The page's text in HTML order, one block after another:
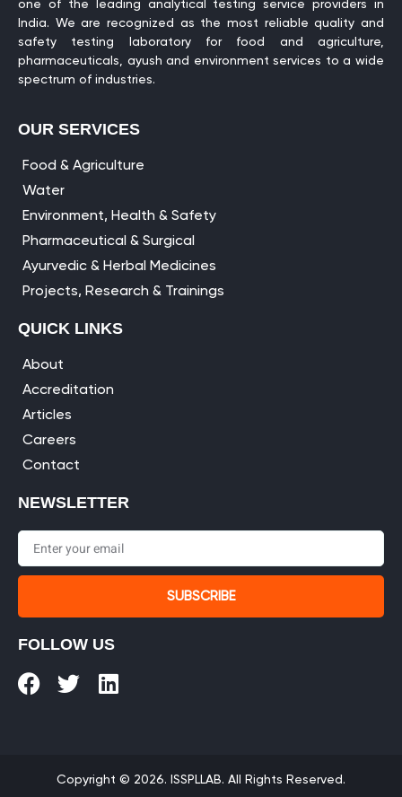
one of the leading analytical testing service providers in
India. We are recognized as the most reliable quality and
safety testing laboratory for food and agriculture,
pharmaceuticals, ayush and environment services to a wide
spectrum of industries.
OUR SERVICES
Food & Agriculture
Water
Environment, Health & Safety
Pharmaceutical & Surgical
Ayurvedic & Herbal Medicines
Projects, Research & Trainings
QUICK LINKS
About
Accreditation
Articles
Careers
Contact
NEWSLETTER
SUBSCRIBE
FOLLOW US
Copyright © 2026. ISSPLLAB. All Rights Reserved.